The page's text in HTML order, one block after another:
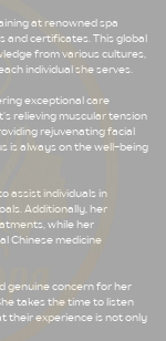
at renowned spa
and certificates. This global
from various cultures,
individual she serves.
exceptional care
relieving muscular tension
rejuvenating facial
is always on the well-being
assist individuals in
Additionally, her
while her
Chinese medicine
genuine concern for her
takes the time to listen
their experience is not only